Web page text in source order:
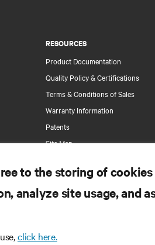
RESOURCES
Product Documentation
Quality Policy & Certifications
Terms & Conditions of Sales
Warranty Information
Patents
Site Map
to the storing of
analyze site usage, and
click here.